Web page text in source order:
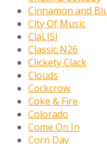
Cinnamon and
City Of Music
ClaLISI
Classic N26
Clickety Clack
Clouds
Cockcrow
Coke & Fire
Colorado
Come On In
Corn Day